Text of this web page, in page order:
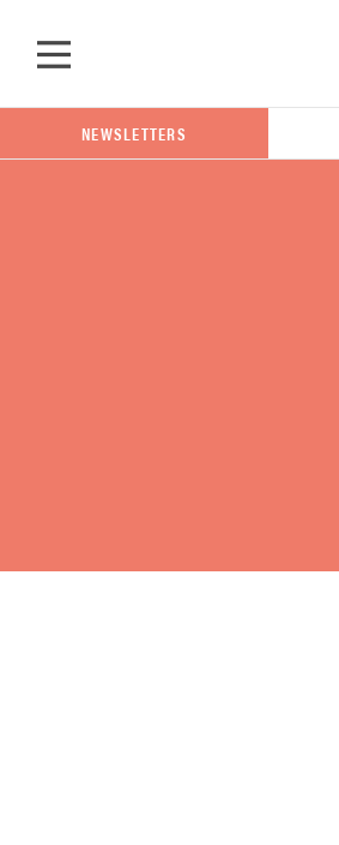
bosch
NEWSLETTERS